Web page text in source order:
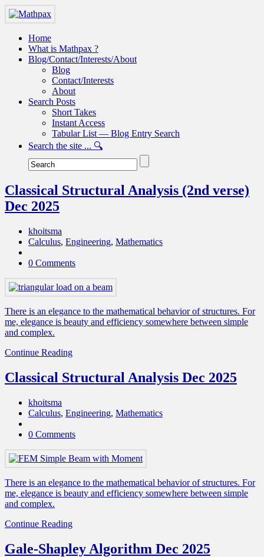
Home
What is Mathpax ?
Blog/Contact/Interests/About
Blog
Contact/Interests
About
Search Posts
Short Takes
Instant Access
Tabular List — Blog Entry Search
Search the site ... 🔍
Classical Structural Analysis (2nd verse)
Dec 2025
khoitsma
Calculus, Engineering, Mathematics
0 Comments
There is an elegance to the mathematical behavior of structures. For
me, elegance is beauty and efficiency somewhere between simple
and complex.
Continue Reading
Classical Structural Analysis Dec 2025
khoitsma
Calculus, Engineering, Mathematics
0 Comments
There is an elegance to the mathematical behavior of structures. For
me, elegance is beauty and efficiency somewhere between simple
and complex.
Continue Reading
Gale-Shapley Algorithm Dec 2025